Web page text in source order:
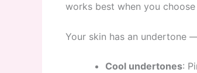
works best when you
Your skin has an undertone
Cool undertones: